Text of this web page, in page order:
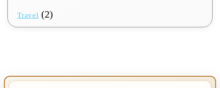
Travel (2)